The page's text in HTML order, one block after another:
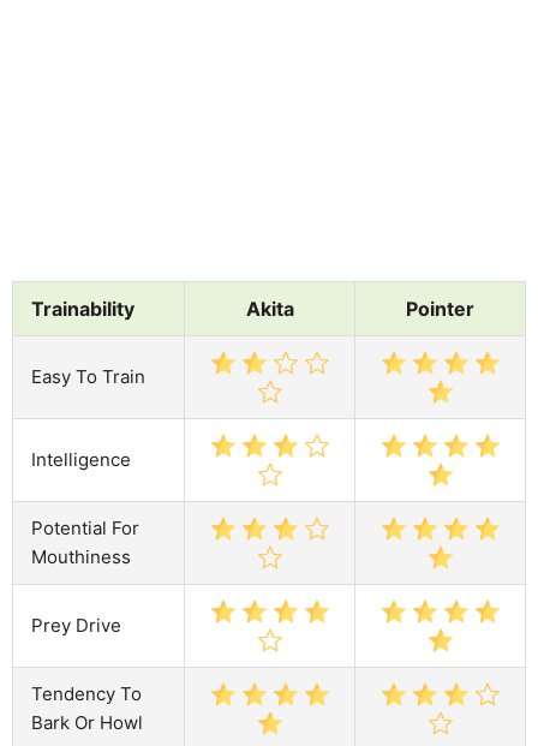
Trainability Akita Pointer
Easy To Train
Intelligence
Potential For
Mouthiness
Prey Drive
Tendency To
Bark Or Howl